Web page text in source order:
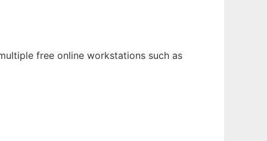
free online workstations such as